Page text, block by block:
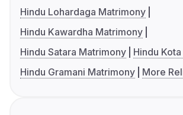
Hindu Lohardaga Matrimony
Hindu Kawardha Matrimony
Hindu Satara Matrimony
Hindu
Hindu Gramani Matrimony
More